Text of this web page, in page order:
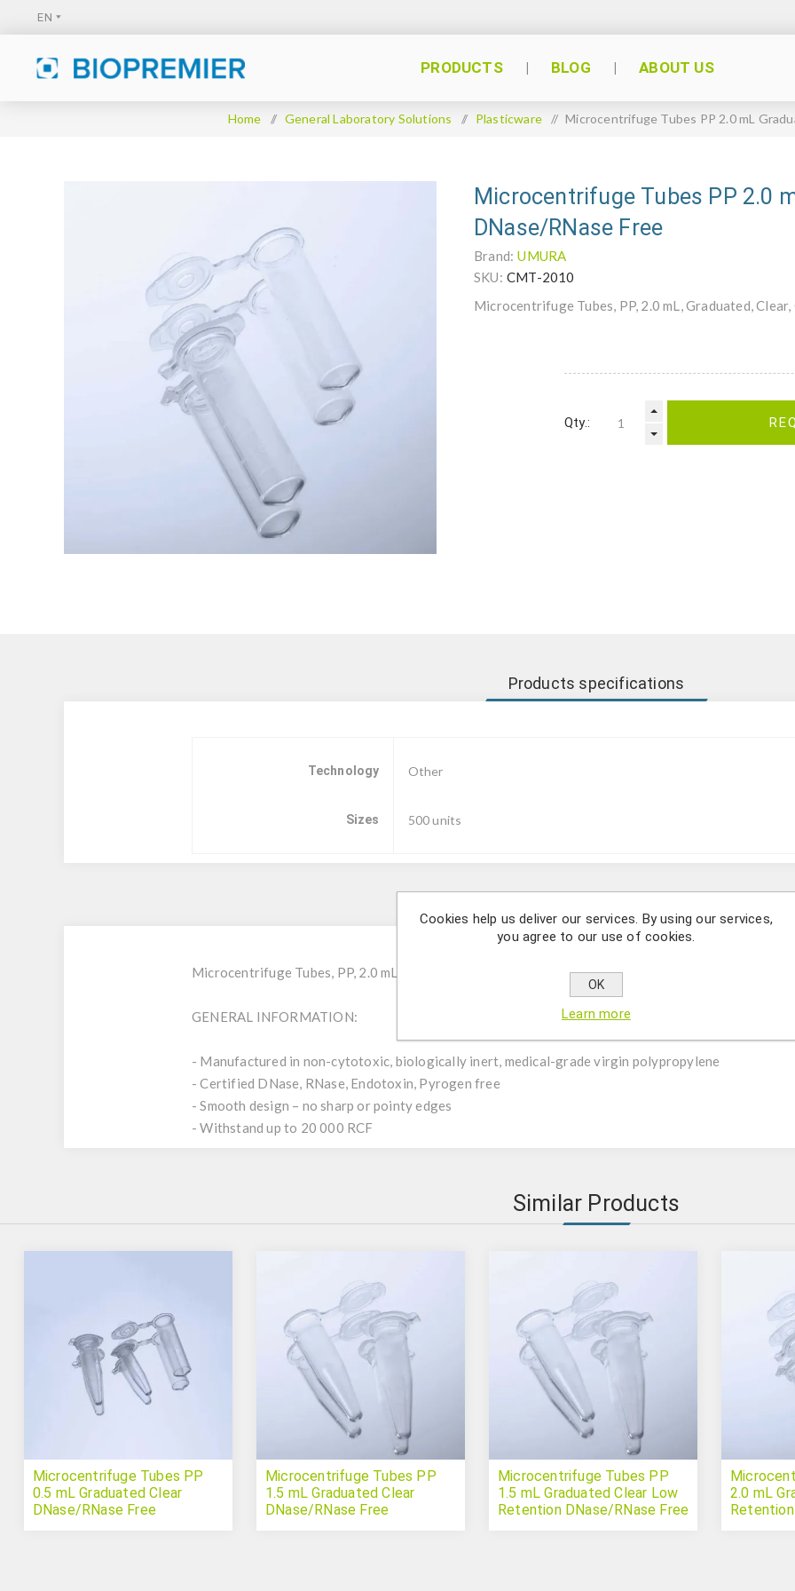
PRODUCTS BLOG ABOUT US
Home / General Laboratory Solutions / Plasticware / Microcentrifuge Tubes PP 2.0 mL
Microcentrifuge Tubes PP 2.0
DNase/RNase Free
Brand: UMURA
SKU: CMT-2010
Microcentrifuge Tubes, PP, 2.0 mL, Graduated,
Qty.:
Products specifications
Technology Other
Sizes 500 units
Microcentrifuge Tubes, PP, 2.0 mL, Graduated, Clear, Certified DNase, RNase, Endotoxin, Pyrogen
GENERAL INFORMATION:
- Manufactured in non-cytotoxic, biologically inert, medical-grade virgin polypropylene
- Certified DNase, RNase, Endotoxin, Pyrogen free
- Smooth design – no sharp or pointy edges
- Withstand up to 20 000 RCF
Similar Products
Microcentrifuge Tubes PP
0.5 mL Graduated Clear
DNase/RNase Free
Microcentrifuge Tubes PP
1.5 mL Graduated Clear
DNase/RNase Free
Microcentrifuge Tubes PP
1.5 mL Graduated Clear Low
Retention DNase/RNase Free
2.0 mL
Cookies help us deliver our services. By using our services,
you agree to our use of cookies.
OK
Learn more